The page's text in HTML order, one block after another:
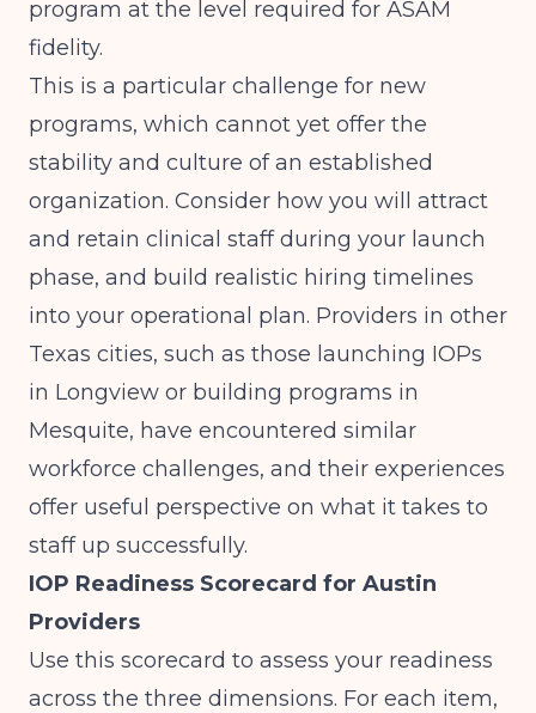
program at the level required for ASAM
fidelity.
This is a particular challenge for new
programs, which cannot yet offer the
stability and culture of an established
organization. Consider how you will attract
and retain clinical staff during your launch
phase, and build realistic hiring timelines
into your operational plan. Providers in other
Texas cities, such as those launching IOPs
in Longview or building programs in
Mesquite, have encountered similar
workforce challenges, and their experiences
offer useful perspective on what it takes to
staff up successfully.
IOP Readiness Scorecard for Austin
Providers
Use this scorecard to assess your readiness
across the three dimensions. For each item,